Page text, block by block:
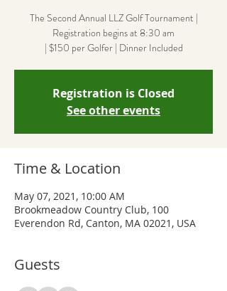
The Second Annual LLZ Golf Tournament |
Registration begins at 8:30 am
| $150 per Golfer | Dinner Included
Registration is Closed
See other events
Time & Location
May 07, 2021, 10:00 AM
Brookmeadow Country Club, 100
Everendon Rd, Canton, MA 02021, USA
Guests